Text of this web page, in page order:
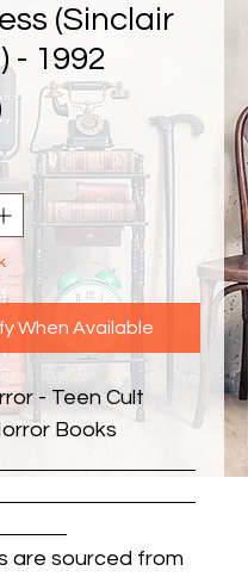
(Sinclair
- 1992
Price
When Available
- Teen Cult
Books
are sourced from